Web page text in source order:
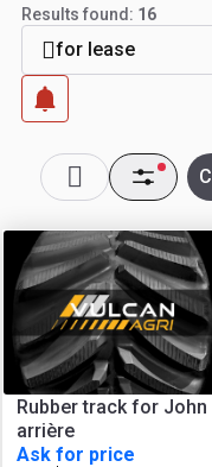
Results found: 16
for lease
Rubber track for
arrière
Ask for price